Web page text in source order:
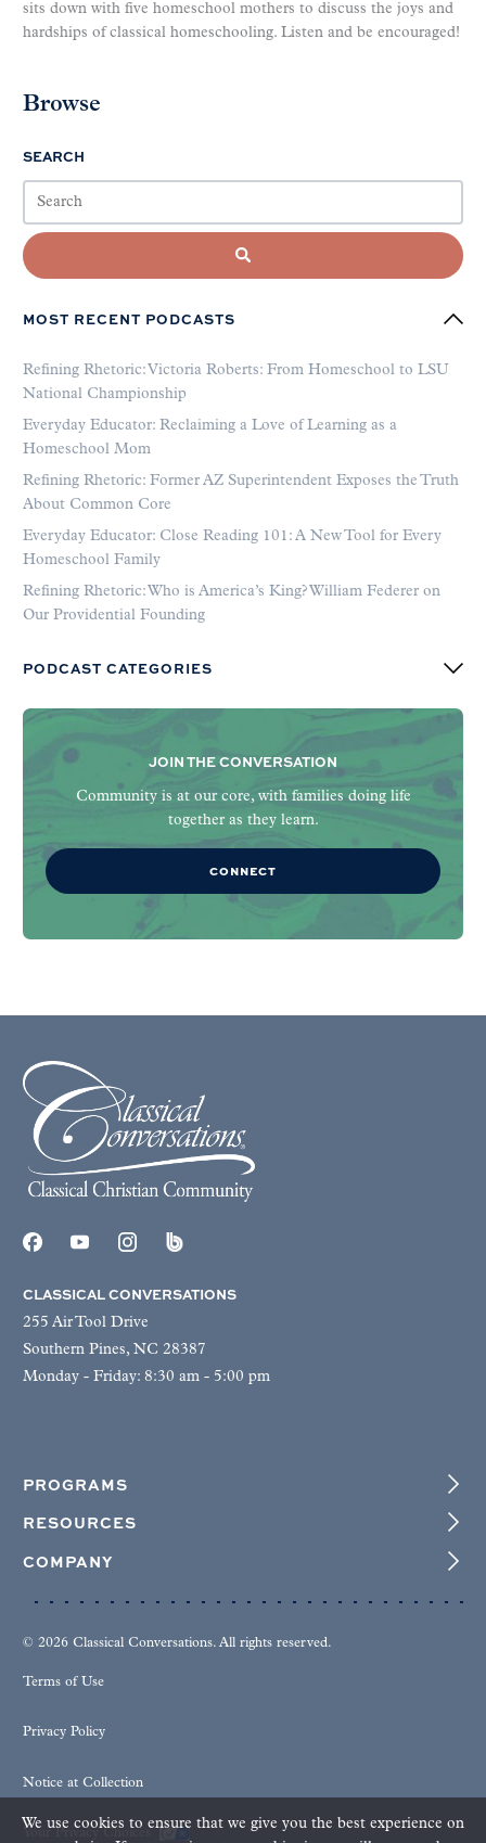
sits down with five homeschool mothers to discuss the joys and
hardships of classical homeschooling. Listen and be encouraged!
Browse
SEARCH
MOST RECENT PODCASTS
Refining Rhetoric: Victoria Roberts: From Homeschool to LSU
National Championship
Everyday Educator: Reclaiming a Love of Learning as a
Homeschool Mom
Refining Rhetoric: Former AZ Superintendent Exposes the Truth
About Common Core
Everyday Educator: Close Reading 101: A New Tool for Every
Homeschool Family
Refining Rhetoric: Who is America’s King? William Federer on
Our Providential Founding
PODCAST CATEGORIES
JOIN THE CONVERSATION
Community is at our core, with families doing life
together as they learn.
CONNECT
CLASSICAL CONVERSATIONS
255 Air Tool Drive
Southern Pines, NC 28387
Monday - Friday: 8:30 am - 5:00 pm
PROGRAMS
RESOURCES
COMPANY
© 2026 Classical Conversations. All rights reserved.
Terms of Use
Privacy Policy
Notice at Collection
We use cookies to ensure that we give you the best experience on